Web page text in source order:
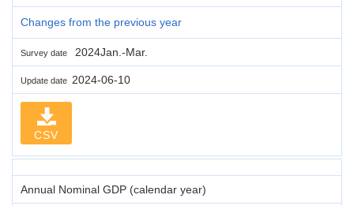
Changes from the previous year
Survey date 2024Jan.-Mar.
Update date 2024-06-10
CSV
Annual Nominal GDP (calendar year)